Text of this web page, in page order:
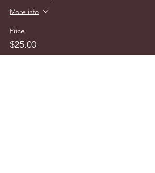
More info
Price
$25.00